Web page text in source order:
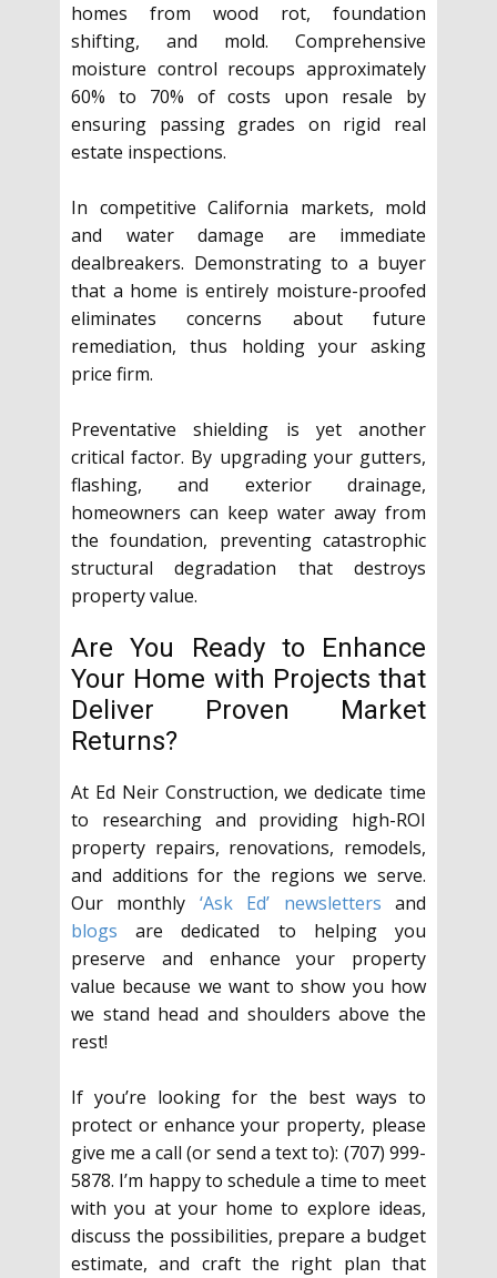
homes from wood rot, foundation
shifting, and mold. Comprehensive
moisture control recoups approximately
60% to 70% of costs upon resale by
ensuring passing grades on rigid real
estate inspections.
In competitive California markets, mold
and water damage are immediate
dealbreakers. Demonstrating to a buyer
that a home is entirely moisture-proofed
eliminates concerns about future
remediation, thus holding your asking
price firm.
Preventative shielding is yet another
critical factor. By upgrading your gutters,
flashing, and exterior drainage,
homeowners can keep water away from
the foundation, preventing catastrophic
structural degradation that destroys
property value.
Are You Ready to Enhance
Your Home with Projects that
Deliver Proven Market
Returns?
At Ed Neir Construction, we dedicate time
to researching and providing high-ROI
property repairs, renovations, remodels,
and additions for the regions we serve.
Our monthly ‘Ask Ed’ newsletters and
blogs are dedicated to helping you
preserve and enhance your property
value because we want to show you how
we stand head and shoulders above the
rest!
If you’re looking for the best ways to
protect or enhance your property, please
give me a call (or send a text to): (707) 999-
5878. I’m happy to schedule a time to meet
with you at your home to explore ideas,
discuss the possibilities, prepare a budget
estimate, and craft the right plan that